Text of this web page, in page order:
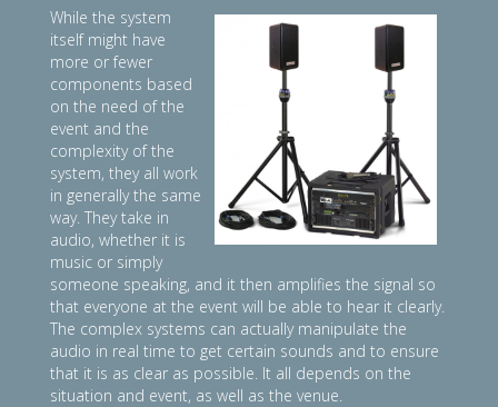
While the system
itself might have
more or fewer
components based
on the need of the
event and the
complexity of the
system, they all work
in generally the same
way. They take in
audio, whether it is
music or simply
someone speaking, and it then amplifies the signal so
that everyone at the event will be able to hear it clearly.
The complex systems can actually manipulate the
audio in real time to get certain sounds and to ensure
that it is as clear as possible. It all depends on the
situation and event, as well as the venue.